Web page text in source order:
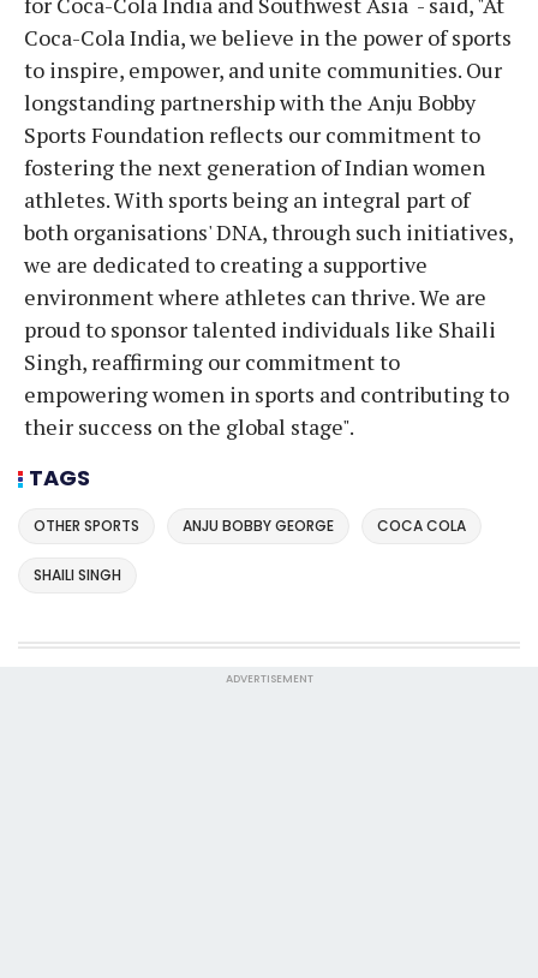
Coca-Cola India, we believe in the power of sports
to inspire, empower, and unite communities. Our
longstanding partnership with the Anju Bobby
Sports Foundation reflects our commitment to
fostering the next generation of Indian women
athletes. With sports being an integral part of
both organisations' DNA, through such initiatives,
we are dedicated to creating a supportive
environment where athletes can thrive. We are
proud to sponsor talented individuals like Shaili
Singh, reaffirming our commitment to
empowering women in sports and contributing to
their success on the global stage".
TAGS
OTHER SPORTS ANJU BOBBY GEORGE COCA COLA
SHAILI SINGH
ADVERTISEMENT